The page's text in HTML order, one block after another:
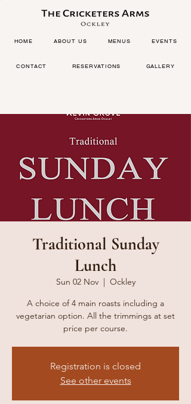
HOME ABOUT US MENUS EVENTS
CONTACT RESERVATIONS GALLERY
Traditional Sunday
Lunch
Sun 02 Nov
  |
Ockley
A choice of 4 main roasts including a
vegetarian option. All the trimmings at set
price per course.
Registration is closed
See other events